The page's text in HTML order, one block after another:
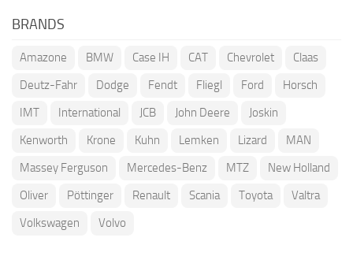
BRANDS
Amazone BMW Case IH CAT Chevrolet
Claas
Deutz-Fahr
Dodge Fendt Fliegl Ford
Horsch
IMT
International JCB John Deere
Joskin
Kenworth
Krone Kuhn Lemken Lizard
MAN
Massey Ferguson
Mercedes-Benz MTZ
New Holland
Oliver
Pöttinger Renault Scania Toyota
Valtra
Volkswagen
Volvo